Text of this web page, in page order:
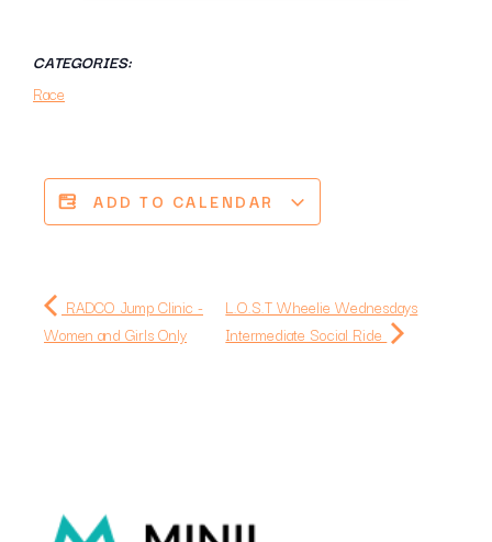
CATEGORIES:
Race
ADD TO CALENDAR
RADCO Jump Clinic -
Women and Girls Only
L.O.S.T Wheelie Wednesdays
Intermediate Social Ride